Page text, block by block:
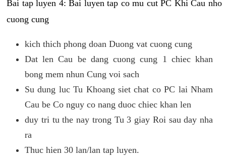
Bai tap luyen 4: Bai luyen tap co mu cut PC Khi Cau nho
cuong cung
kich thich phong doan Duong vat cuong cung
Dat len Cau be dang cuong cung 1 chiec khan
bong mem nhun Cung voi sach
Su dung luc Tu Khoang siet chat co PC lai Nham
Cau be Co nguy co nang duoc chiec khan len
duy tri tu the nay trong Tu 3 giay Roi sau day nha
ra
Thuc hien 30 lan/lan tap luyen.